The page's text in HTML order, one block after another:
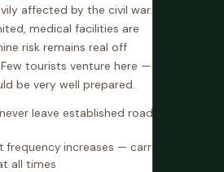
affected by the civil war.
medical facilities are
risk remains real off
tourists venture here —
be very well prepared.
leave established roads or
frequency increases — carry full
all times